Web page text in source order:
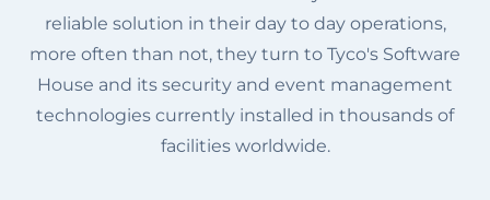
reliable solution in their day to day operations,
more often than not, they turn to Tyco's Software
House and its security and event management
technologies currently installed in thousands of
facilities worldwide.